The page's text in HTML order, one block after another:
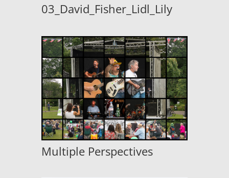
03_David_Fisher_Lidl_Lily
Multiple Perspectives